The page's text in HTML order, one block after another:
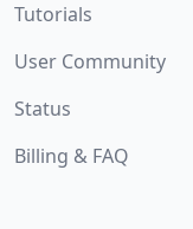
Tutorials
User Community
Status
Billing & FAQ